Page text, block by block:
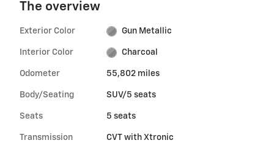
The overview
Exterior Color Gun Metallic
Interior Color Charcoal
Odometer 55,802 miles
Body/Seating SUV/5 seats
Seats 5 seats
Transmission CVT with Xtronic